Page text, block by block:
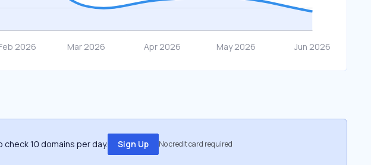
10 domains per day. Sign Up No credit card required